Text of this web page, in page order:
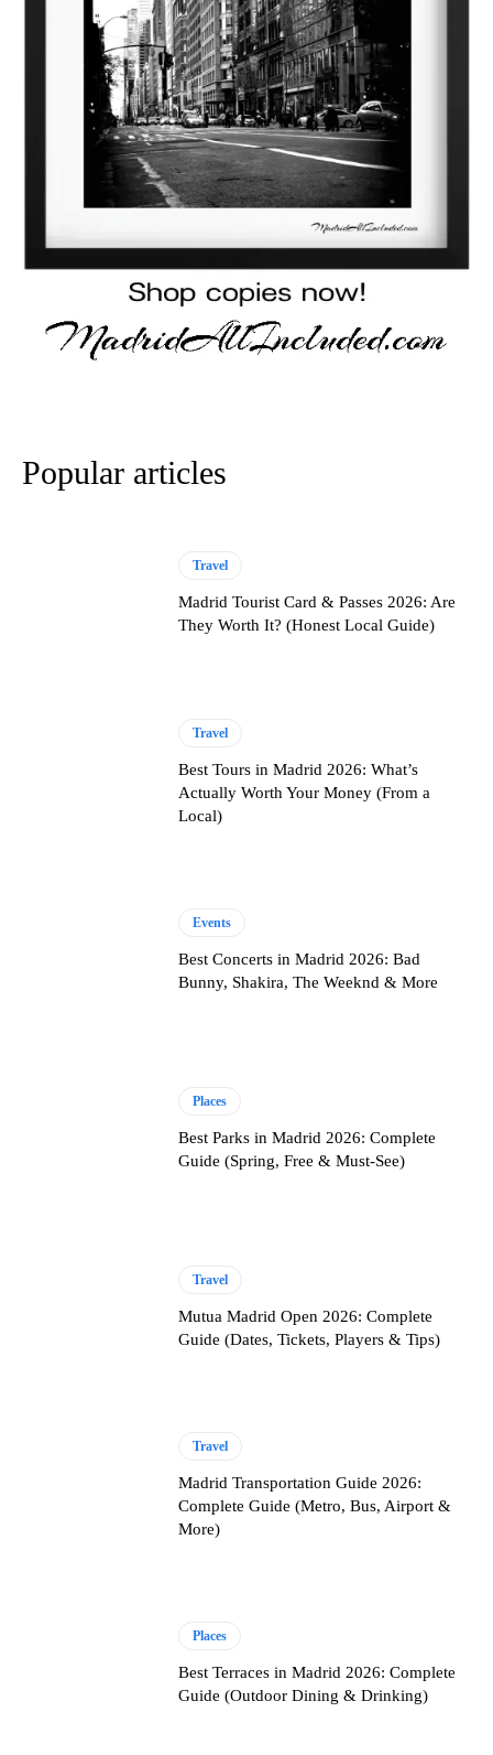
Popular articles
Travel
Madrid Tourist Card & Passes 2026: Are
They Worth It? (Honest Local Guide)
Travel
Best Tours in Madrid 2026: What’s
Actually Worth Your Money (From a
Local)
Events
Best Concerts in Madrid 2026: Bad
Bunny, Shakira, The Weeknd & More
Places
Best Parks in Madrid 2026: Complete
Guide (Spring, Free & Must-See)
Travel
Mutua Madrid Open 2026: Complete
Guide (Dates, Tickets, Players & Tips)
Travel
Madrid Transportation Guide 2026:
Complete Guide (Metro, Bus, Airport &
More)
Places
Best Terraces in Madrid 2026: Complete
Guide (Outdoor Dining & Drinking)